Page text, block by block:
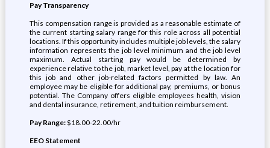
Pay Transparency
This compensation range is provided as a reasonable estimate of
the current starting salary range for this role across all potential
locations. If this opportunity includes multiple job levels, the salary
information represents the job level minimum and the job level
maximum. Actual starting pay would be determined by
experience relative to the job, market level, pay at the location for
this job and other job-related factors permitted by law. An
employee may be eligible for additional pay, premiums, or bonus
potential. The Company offers eligible employees health, vision
and dental insurance, retirement, and tuition reimbursement.
Pay Range:$18.00-22.00/hr
EEO Statement